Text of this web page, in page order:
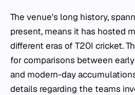
The venue's long history,
present, means it has hosted
different eras of T20I cricket.
for comparisons between
and modern-day
details regarding the teams